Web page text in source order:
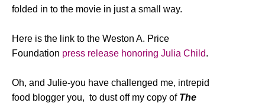
folded in to the movie in just a small way.
Here is the link to the Weston A. Price
Foundation press release honoring Julia Child.
Oh, and Julie-you have challenged me, intrepid
food blogger you, to dust off my copy of The